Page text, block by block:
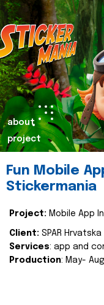
about
project
Fun Mobile
Stickermania
Project: Mobile App
Client: SPAR Hrvatska
Services: app and
Production: May-